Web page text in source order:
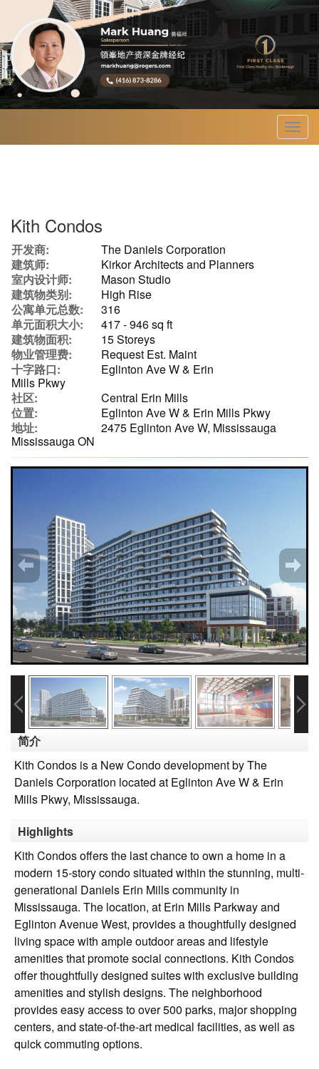
菜
单
Kith Condos
开发商:
The Daniels Corporation
建筑师:
Kirkor Architects and Planners
室内设计师:
Mason Studio
建筑物类别:
High Rise
公寓单元总数:
316
单元面积大小:
417 - 946 sq ft
建筑物面积:
15 Storeys
物业管理费:
Request Est. Maint
十字路口:
Eglinton Ave W & Erin
Mills Pkwy
社区:
Central Erin Mills
位置:
Eglinton Ave W & Erin Mills Pkwy
地址:
2475 Eglinton Ave W, Mississauga
Mississauga ON
简介
Kith Condos is a New Condo development by The
Daniels Corporation located at Eglinton Ave W & Erin
Mills Pkwy, Mississauga.
Highlights
Kith Condos offers the last chance to own a home in a
modern 15-story condo situated within the stunning, multi-
generational Daniels Erin Mills community in
Mississauga. The location, at Erin Mills Parkway and
Eglinton Avenue West, provides a thoughtfully designed
living space with ample outdoor areas and lifestyle
amenities that promote social connections. Kith Condos
offer thoughtfully designed suites with exclusive building
amenities and stylish designs. The neighborhood
provides easy access to over 500 parks, major shopping
centers, and state-of-the-art medical facilities, as well as
quick commuting options.